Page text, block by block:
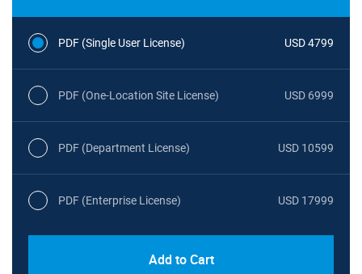
PDF (Single User License) USD 4799
PDF (One-Location Site License) USD 6999
PDF (Department License) USD 10599
PDF (Enterprise License) USD 17999
Add to Cart